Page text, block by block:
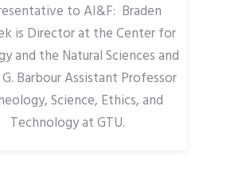
to AI&F: Braden
is Director at the Center for
and the Natural Sciences and
Barbour Assistant Professor
Science, Ethics, and
Technology at GTU.